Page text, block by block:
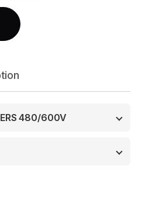
480/600V